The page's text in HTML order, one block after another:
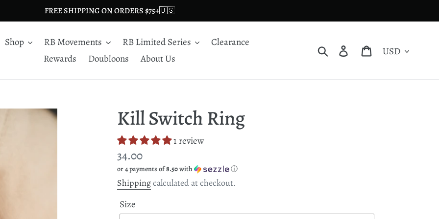
FREE SHIPPING ON ORDERS $75+🇺🇸
Shop RB Movements RB Limited Series
Clearance
Rewards
Doubloons About Us
Search Log in Cart
Currency
Kill Switch Ring
1 review
Regular
price
34.00
or 4 payments of8.50with ⓘ
Shippingcalculated at checkout.
Size